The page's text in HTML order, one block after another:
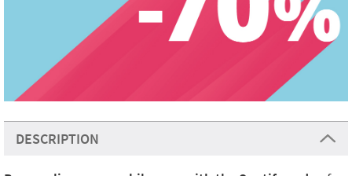
DESCRIPTION